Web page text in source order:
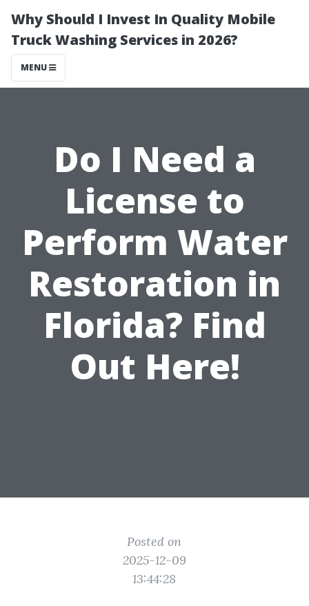
Why Should I Invest In Quality Mobile
Truck Washing Services in 2026?
MENU
Do I Need a
License to
Perform Water
Restoration in
Florida? Find
Out Here!
Posted on
2025-12-09
13:44:28